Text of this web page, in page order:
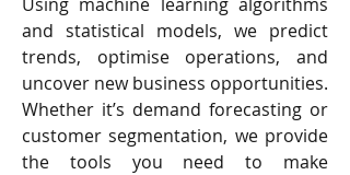
and statistical models, we predict
trends, optimise operations, and
uncover new business opportunities.
Whether it’s demand forecasting or
customer segmentation, we provide
the tools you need to make